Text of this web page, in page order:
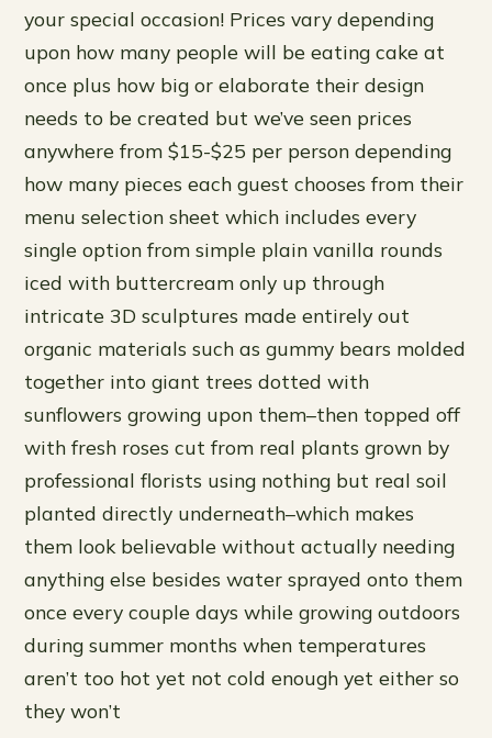
your special occasion! Prices vary depending
upon how many people will be eating cake at
once plus how big or elaborate their design
needs to be created but we’ve seen prices
anywhere from $15-$25 per person depending
how many pieces each guest chooses from their
menu selection sheet which includes every
single option from simple plain vanilla rounds
iced with buttercream only up through
intricate 3D sculptures made entirely out
organic materials such as gummy bears molded
together into giant trees dotted with
sunflowers growing upon them–then topped off
with fresh roses cut from real plants grown by
professional florists using nothing but real soil
planted directly underneath–which makes
them look believable without actually needing
anything else besides water sprayed onto them
once every couple days while growing outdoors
during summer months when temperatures
aren’t too hot yet not cold enough yet either so
they won’t